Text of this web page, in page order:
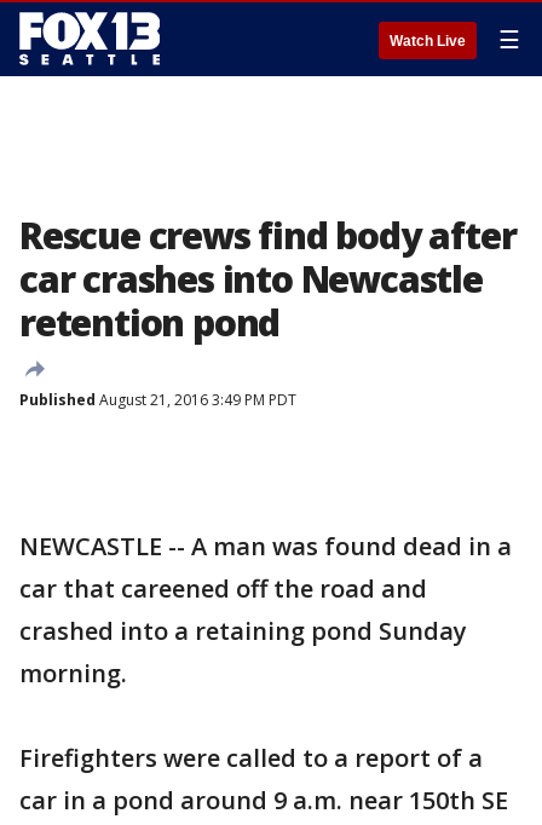
Watch Live ☰
Rescue crews find body after
car crashes into Newcastle
retention pond
Published August 21, 2016 3:49 PM PDT
NEWCASTLE -- A man was found dead in a
car that careened off the road and
crashed into a retaining pond Sunday
morning.
Firefighters were called to a report of a
car in a pond around 9 a.m. near 150th SE